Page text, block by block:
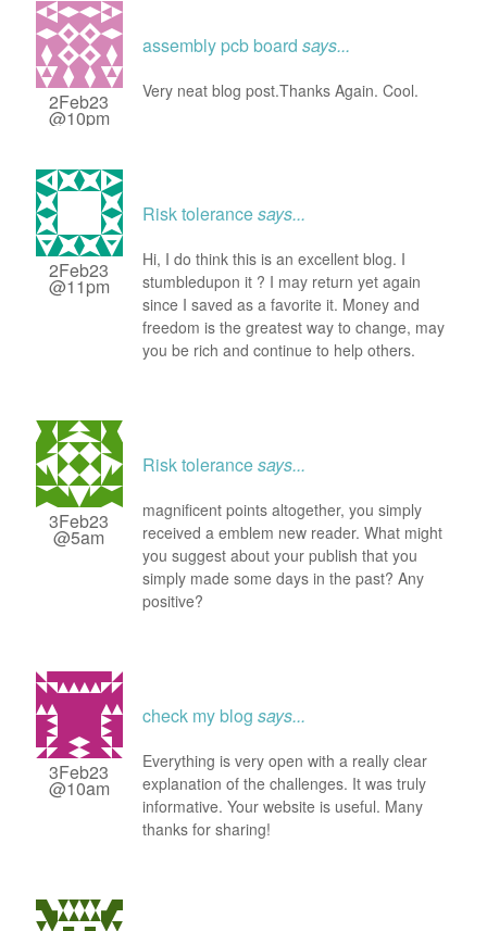
2Feb23
@10pm
assembly pcb board says...
Very neat blog post.Thanks Again. Cool.
2Feb23
@11pm
Risk tolerancesays...
Hi, I do think this is an excellent blog. I
stumbledupon it ? I may return yet again
since I saved as a favorite it. Money and
freedom is the greatest way to change, may
you be rich and continue to help others.
3Feb23
@5am
Risk tolerancesays...
magnificent points altogether, you simply
received a emblem new reader. What might
you suggest about your publish that you
simply made some days in the past? Any
positive?
3Feb23
@10am
check my blog says...
Everything is very open with a really clear
explanation of the challenges. It was truly
informative. Your website is useful. Many
thanks for sharing!